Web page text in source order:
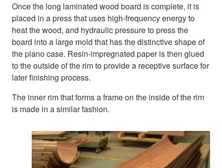
Once the long laminated wood board is complete, it is
placed in a press that uses high-frequency energy to
heat the wood, and hydraulic pressure to press the
board into a large mold that has the distinctive shape of
the piano case. Resin-impregnated paper is then glued
to the outside of the rim to provide a receptive surface for
later finishing process.
The inner rim that forms a frame on the inside of the rim
is made in a similar fashion.